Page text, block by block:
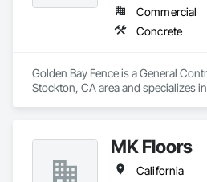
Commercial
Concrete
Golden Bay Fence is a General
Stockton, CA area and specializes
MK Floors
California